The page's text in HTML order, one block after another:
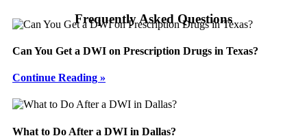
Frequently Asked Questions
Can You Get a DWI on Prescription Drugs in Texas?
Continue Reading »
What to Do After a DWI in Dallas?